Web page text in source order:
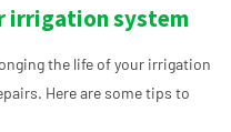
irrigation system
the life of your irrigation
Here are some tips to